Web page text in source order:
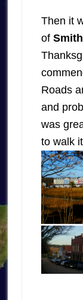
Then it
of
Roads
and
was
to walk